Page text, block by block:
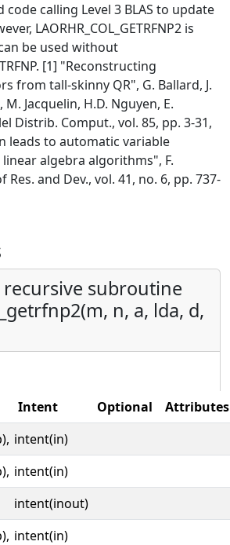
calling Level 3 BLAS to update
LAORHR_COL_GETRFNP2 is
be used without
[1] "Reconstructing
from tall-skinny QR", G. Ballard, J.
Jacquelin, H.D. Nguyen, E.
Distrib. Comput., vol. 85, pp. 3-31,
leads to automatic variable
algebra algorithms", F.
Res. and Dev., vol. 41, no. 6, pp. 737-
subroutine
n, a, lda, d,
Intent Optional
Attributes
intent(in)
intent(in)
intent(inout)
intent(in)